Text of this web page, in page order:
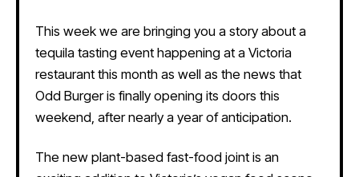
This week we are bringing you a story about a
tequila tasting event happening at a Victoria
restaurant this month as well as the news that
Odd Burger is finally opening its doors this
weekend, after nearly a year of anticipation.
The new plant-based fast-food joint is an